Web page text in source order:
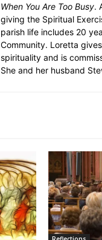
When You Are Too Busy.
giving the Spiritual
parish life includes 20
Community. Loretta
spirituality and is
She and her husband